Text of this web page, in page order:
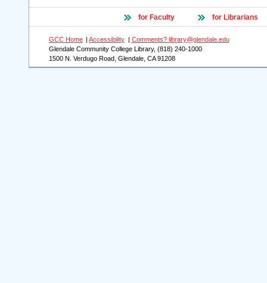
for Faculty for Librarians
GCC Home |Accessibility
Comments? library@glendale.edu
Glendale Community College Library, (818) 240-1000
1500 N. Verdugo Road, Glendale, CA 91208